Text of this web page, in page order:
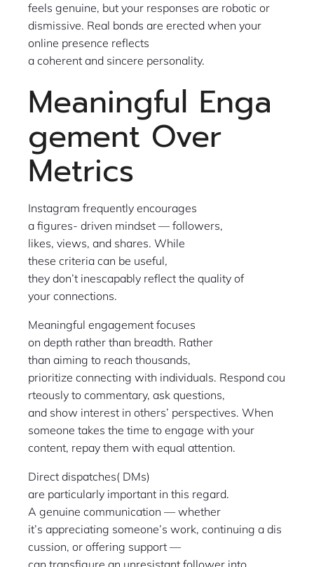
feels genuine, but your responses are robotic or
dismissive. Real bonds are erected when your
online presence reflects
a coherent and sincere personality.
Meaningful Enga
gement Over
Metrics
Instagram frequently encourages
a figures- driven mindset — followers,
likes, views, and shares. While
these criteria can be useful,
they don’t inescapably reflect the quality of
your connections.
Meaningful engagement focuses
on depth rather than breadth. Rather
than aiming to reach thousands,
prioritize connecting with individuals. Respond cou
rteously to commentary, ask questions,
and show interest in others’ perspectives. When
someone takes the time to engage with your
content, repay them with equal attention.
Direct dispatches( DMs)
are particularly important in this regard.
A genuine communication — whether
it’s appreciating someone’s work, continuing a dis
cussion, or offering support —
can transfigure an unresistant follower into